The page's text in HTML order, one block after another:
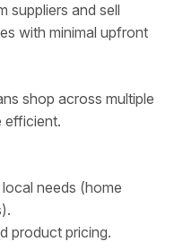
suppliers and sell
with minimal upfront
shop across multiple
efficient.
needs (home
product pricing.